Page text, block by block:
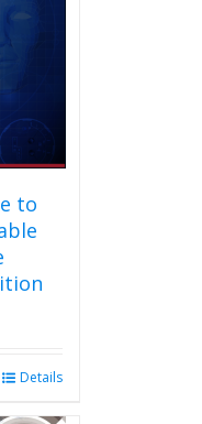
to
Details